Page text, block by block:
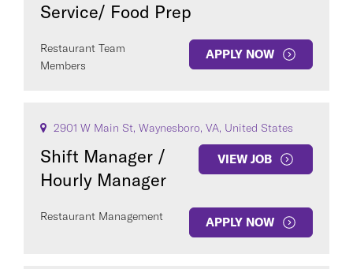
COUNTRY
Clear All
JOBS
Service/ Food Prep
Restaurant Team
Members
APPLY NOW
2901 W Main St, Waynesboro, VA, United States
Shift Manager /
Hourly Manager
VIEW JOB
Restaurant Management APPLY NOW